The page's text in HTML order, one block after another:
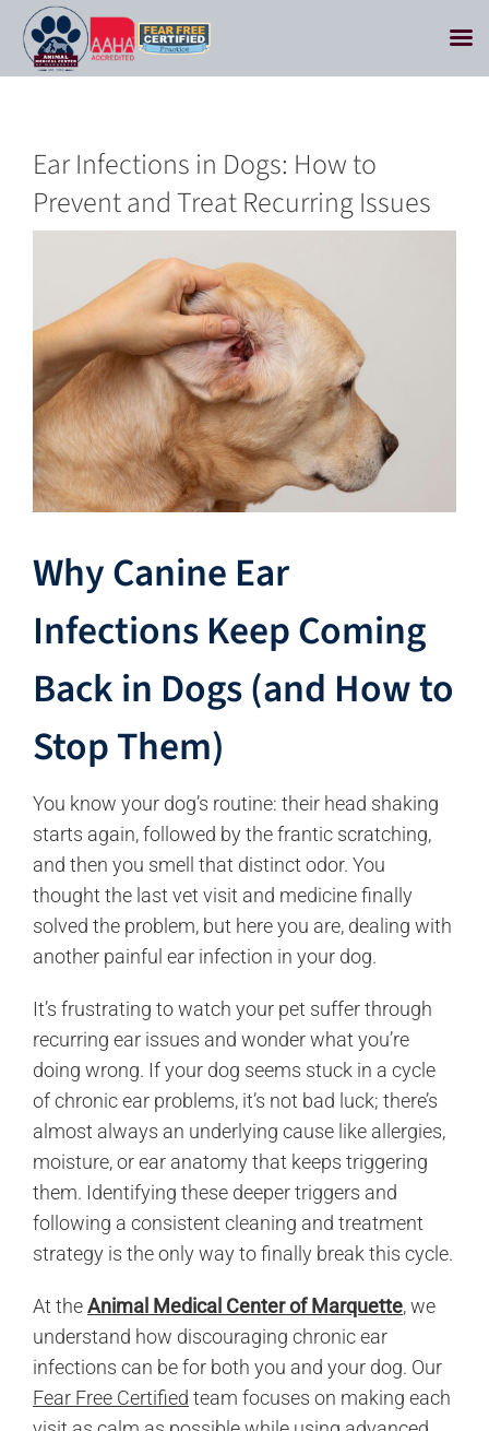
contentEar Infections in Dogs: How to
Prevent and Treat Recurring Issues
Why Canine Ear
Infections Keep Coming
Back in Dogs (and How to
Stop Them)
You know your dog’s routine: their head shaking
starts again, followed by the frantic scratching,
and then you smell that distinct odor. You
thought the last vet visit and medicine finally
solved the problem, but here you are, dealing with
another painful ear infection in your dog.
It’s frustrating to watch your pet suffer through
recurring ear issues and wonder what you’re
doing wrong. If your dog seems stuck in a cycle
of chronic ear problems, it’s not bad luck; there’s
almost always an underlying cause like allergies,
moisture, or ear anatomy that keeps triggering
them. Identifying these deeper triggers and
following a consistent cleaning and treatment
strategy is the only way to finally break this cycle.
At theAnimal Medical Center of Marquette, we
understand how discouraging chronic ear
infections can be for both you and your dog. Our
Fear Free Certified team focuses on making each